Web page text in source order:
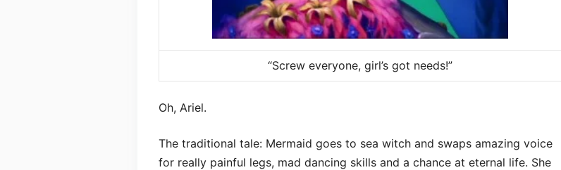
“Screw everyone, girl’s got needs!”
Oh, Ariel.
The traditional tale: Mermaid goes to sea witch and swaps amazing voice
for really painful legs, mad dancing skills and a chance at eternal life. She